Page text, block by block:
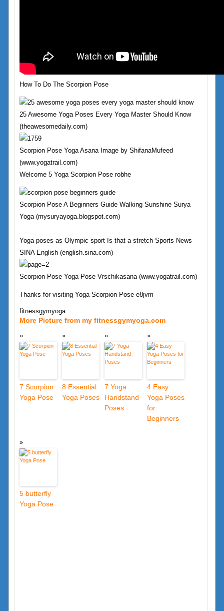
How To Do The Scorpion Pose
25 Awesome Yoga Poses Every Yoga Master Should Know
(theawesomedaily.com)
Scorpion Pose Yoga Asana Image by ShifanaMufeed
(www.yogatrail.com)
Welcome 5 Yoga Scorpion Pose robhe
Scorpion Pose A Beginners Guide Walking Sunshine Surya
Yoga (mysuryayoga.blogspot.com)
Yoga poses as Olympic sport Is that a stretch Sports News
SINA English (english.sina.com)
Scorpion Pose Yoga Pose Vrschikasana (www.yogatrail.com)
Thanks for visiting Yoga Scorpion Pose e8jvm
fitnessgymyoga
More Picture from my fitnessgymyoga.com
7 Scorpion
Yoga Pose
8 Essential
Yoga Poses
7 Yoga
Handstand
Poses
4 Easy
Yoga Poses
for
Beginners
5 butterfly
Yoga Pose